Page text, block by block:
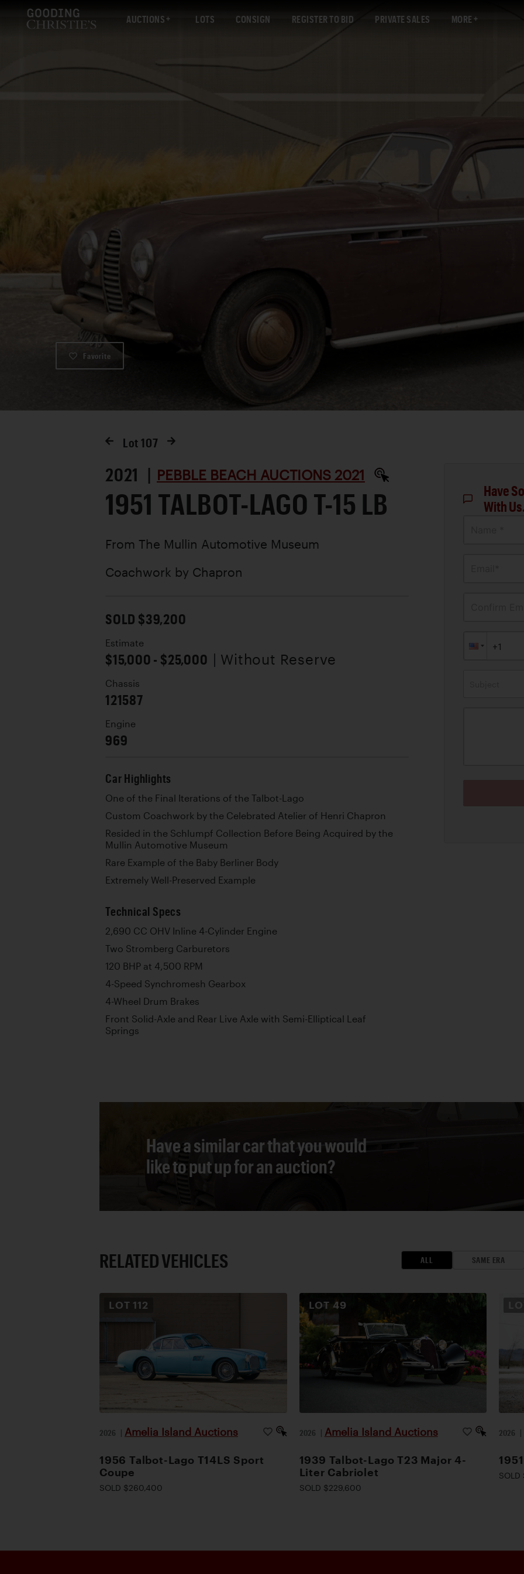
AUCTIONS LOTS CONSIGN REGISTER TO BID PRIVATE SALES MORE
Favorite
Lot 107
2021 | PEBBLE BEACH AUCTIONS 2021
1951 TALBOT-LAGO T-15 LB
From The Mullin Automotive Museum
Coachwork by Chapron
SOLD $39,200
Estimate
$15,000 - $25,000 | Without Reserve
Chassis
121587
Engine
969
Car Highlights
One of the Final Iterations of the Talbot-Lago
Custom Coachwork by the Celebrated Atelier of Henri Chapron
Resided in the Schlumpf Collection Before Being Acquired by the
Mullin Automotive Museum
Rare Example of the Baby Berliner Body
Extremely Well-Preserved Example
Technical Specs
2,690 CC OHV Inline 4-Cylinder Engine
Two Stromberg Carburetors
120 BHP at 4,500 RPM
4-Speed Synchromesh Gearbox
4-Wheel Drum Brakes
Front Solid-Axle and Rear Live Axle with Semi-Elliptical Leaf
Springs
Have
With
Have a similar car that you would
like to put up for an auction?
RELATED VEHICLES ALL SAME ERA
LOT 112
2026 | Amelia Island Auctions
1956 Talbot-Lago T14LS Sport
Coupe
SOLD $260,400
LOT 49
2026 | Amelia Island Auctions
1939 Talbot-Lago T23 Major 4-
Liter Cabriolet
SOLD $229,600
2026 |